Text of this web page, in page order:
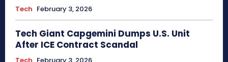
Tech February 3, 2026
Tech Giant Capgemini Dumps U.S. Unit
After ICE Contract Scandal